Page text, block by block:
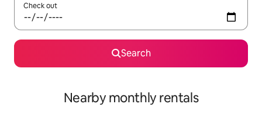
Check out
Search
Nearby monthly rentals